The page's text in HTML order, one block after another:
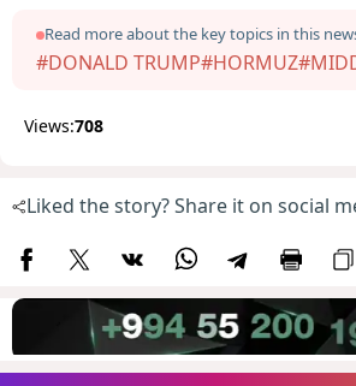
Read more about the key topics in this
#DONALD TRUMP#HORMUZ
Views:708
Liked the story? Share it on social